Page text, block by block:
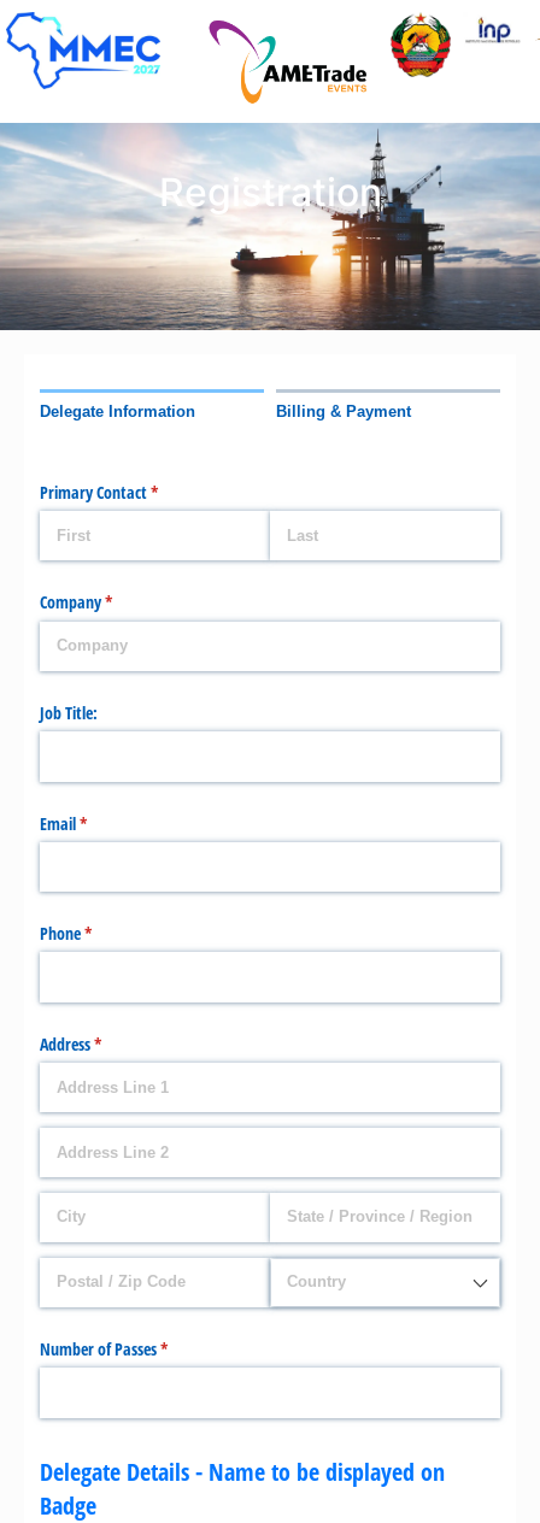
Registration
Delegate Information Billing & Payment
Primary Contact*
(required)
Company*
(required)
Job Title:
Email*
(required)
Phone*
(required)
Address*
(required)
Number of Passes*
(required)
Delegate Details - Name to be displayed on
Badge